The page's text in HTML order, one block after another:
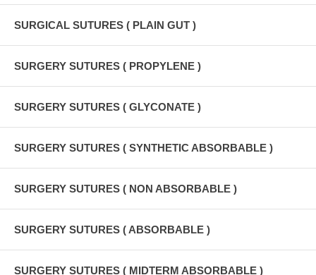
SURGICAL SUTURES ( PLAIN GUT )
SURGERY SUTURES ( PROPYLENE )
SURGERY SUTURES ( GLYCONATE )
SURGERY SUTURES ( SYNTHETIC ABSORBABLE )
SURGERY SUTURES ( NON ABSORBABLE )
SURGERY SUTURES ( ABSORBABLE )
SURGERY SUTURES ( MIDTERM ABSORBABLE )